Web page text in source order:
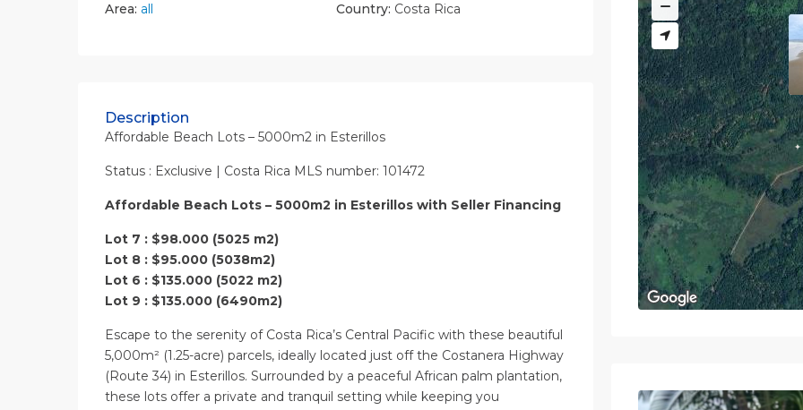
Area: all Country: Costa Rica
Description
Affordable Beach Lots – 5000m2 in Esterillos
Status : Exclusive | Costa Rica MLS number: 101472
Affordable Beach Lots – 5000m2 in Esterillos with Seller Financing
Lot 7 : $98.000 (5025 m2)
Lot 8 : $95.000 (5038m2)
Lot 6 : $135.000 (5022 m2)
Lot 9 : $135.000 (6490m2)
Escape to the serenity of Costa Rica’s Central Pacific with these beautiful
5,000m² (1.25-acre) parcels, ideally located just off the Costanera Highway
(Route 34) in Esterillos. Surrounded by a peaceful African palm plantation,
these lots offer a private and tranquil setting while keeping you